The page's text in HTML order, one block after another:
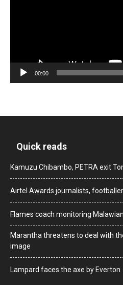
00:00
Quick reads
Kamuzu Chibambo, PETRA exit
Airtel Awards journalists,
Flames coach monitoring
Marantha threatens to deal with
image
Lampard faces the axe by Everton